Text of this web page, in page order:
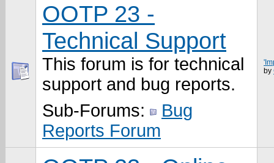
OOTP 23 -
Technical Support
This forum is for technical
support and bug reports.
Sub-Forums:
Bug
Reports Forum
by